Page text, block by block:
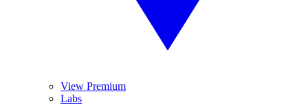
View Premium
Labs